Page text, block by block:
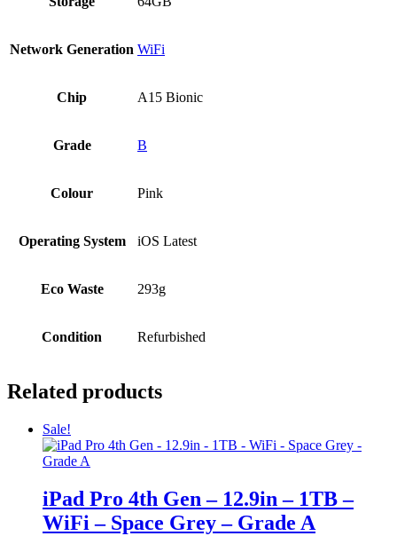
Network Generation WiFi
Chip A15 Bionic
Grade B
Colour Pink
Operating System iOS Latest
Eco Waste 293g
Condition Refurbished
Related products
Sale!
iPad Pro 4th Gen – 12.9in – 1TB –
WiFi – Space Grey – Grade A